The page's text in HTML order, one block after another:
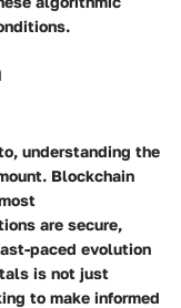
understanding the
Blockchain
are secure,
paced evolution
is not just
to make informed